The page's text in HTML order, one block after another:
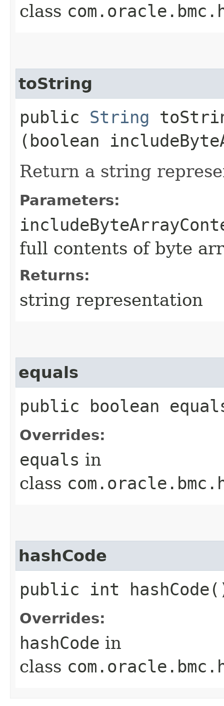
class
toString
public String
(boolean
Return a string
Parameters:
full contents of byte
Returns:
string representation
equals
public boolean
Overrides:
equals in
class
hashCode
public int
Overrides:
hashCode in
class